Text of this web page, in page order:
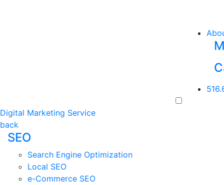
Digital Marketing Service
back
SEO
Search Engine Optimization
Local SEO
e-Commerce SEO